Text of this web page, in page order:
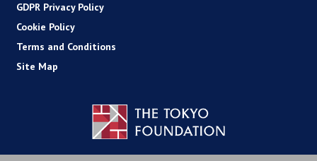
GDPR Privacy Policy
Cookie Policy
Terms and Conditions
Site Map